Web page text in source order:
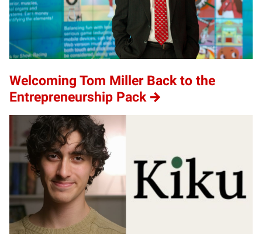
Welcoming Tom Miller Back to the
Entrepreneurship Pack